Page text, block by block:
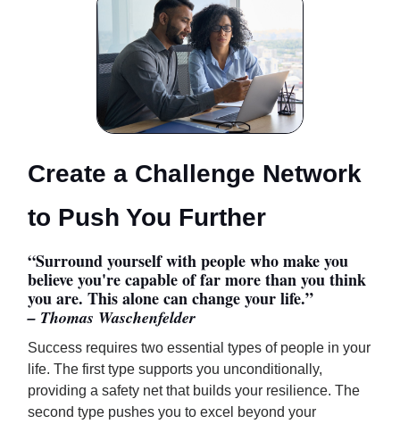
Create a Challenge Network
to Push You Further
“Surround yourself with people who make you
believe you're capable of far more than you think
you are. This alone can change your life.”
– Thomas Waschenfelder
Success requires two essential types of people in your
life. The first type supports you unconditionally,
providing a safety net that builds your resilience. The
second type pushes you to excel beyond your